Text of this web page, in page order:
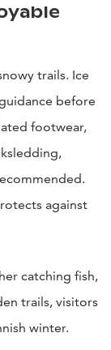
trails. Ice
before
footwear,
against
catching fish,
trails, visitors
winter.